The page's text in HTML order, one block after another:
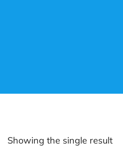
Showing the single result